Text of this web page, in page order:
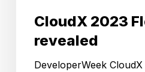
CloudX 2023
revealed
DeveloperWeek